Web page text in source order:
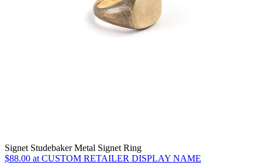
Signet Studebaker Metal Signet Ring
$88.00 at CUSTOM RETAILER DISPLAY NAME